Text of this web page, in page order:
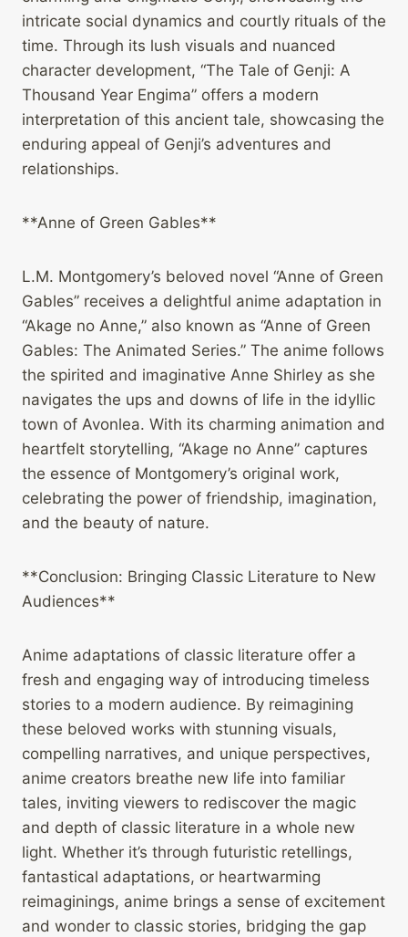
intricate social dynamics and courtly rituals of the
time. Through its lush visuals and nuanced
character development, “The Tale of Genji: A
Thousand Year Engima” offers a modern
interpretation of this ancient tale, showcasing the
enduring appeal of Genji’s adventures and
relationships.
**Anne of Green Gables**
L.M. Montgomery’s beloved novel “Anne of Green
Gables” receives a delightful anime adaptation in
“Akage no Anne,” also known as “Anne of Green
Gables: The Animated Series.” The anime follows
the spirited and imaginative Anne Shirley as she
navigates the ups and downs of life in the idyllic
town of Avonlea. With its charming animation and
heartfelt storytelling, “Akage no Anne” captures
the essence of Montgomery’s original work,
celebrating the power of friendship, imagination,
and the beauty of nature.
**Conclusion: Bringing Classic Literature to New
Audiences**
Anime adaptations of classic literature offer a
fresh and engaging way of introducing timeless
stories to a modern audience. By reimagining
these beloved works with stunning visuals,
compelling narratives, and unique perspectives,
anime creators breathe new life into familiar
tales, inviting viewers to rediscover the magic
and depth of classic literature in a whole new
light. Whether it’s through futuristic retellings,
fantastical adaptations, or heartwarming
reimaginings, anime brings a sense of excitement
and wonder to classic stories, bridging the gap